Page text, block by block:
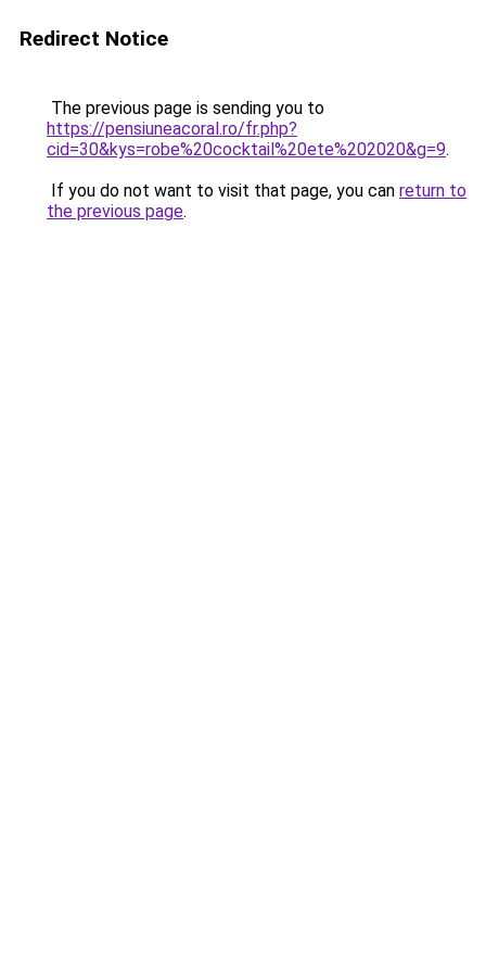
Redirect Notice
The previous page is sending you to
https://pensiuneacoral.ro/fr.php?
cid=30&kys=robe%20cocktail%20ete%202020&g=9.
If you do not want to visit that page, you can return to
the previous page.